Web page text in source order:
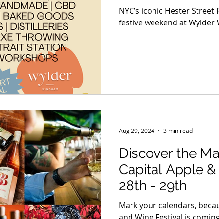
NYC’s iconic Hester
festive weekend at Wylder
Discover the
Capital Apple &
28th - 29th
Mark your calendars,
Aug 29, 2024 3 min read